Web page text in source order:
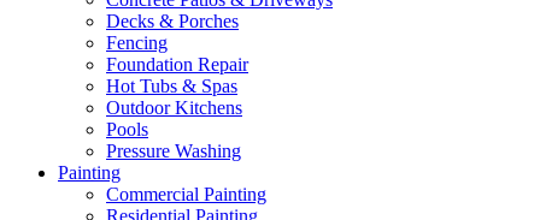
Decks & Porches
Fencing
Foundation Repair
Hot Tubs & Spas
Outdoor Kitchens
Pools
Pressure Washing
Painting
Commercial Painting
Residential Painting